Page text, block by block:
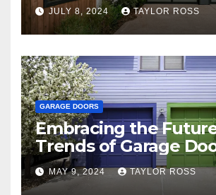
JULY 8, 2024 TAYLOR ROSS
GARAGE DOORS
Embracing the
Trends of Garage
Your Home
MAY 9, 2024 TAYLOR ROSS